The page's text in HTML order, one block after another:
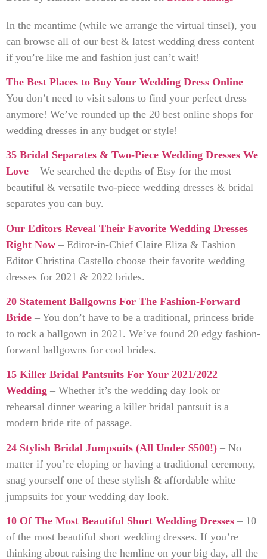
In the meantime (while we arrange the virtual tinsel), you
can browse all of our best & latest wedding dress content
if you’re like me and fashion just can’t wait!
The Best Places to Buy Your Wedding Dress Online –
You don’t need to visit salons to find your perfect dress
anymore! We’ve rounded up the 20 best online shops for
wedding dresses in any budget or style!
35 Bridal Separates & Two-Piece Wedding Dresses We
Love – We searched the depths of Etsy for the most
beautiful & versatile two-piece wedding dresses & bridal
separates you can buy.
Our Editors Reveal Their Favorite Wedding Dresses
Right Now – Editor-in-Chief Claire Eliza & Fashion
Editor Christina Castello choose their favorite wedding
dresses for 2021 & 2022 brides.
20 Statement Ballgowns For The Fashion-Forward
Bride – You don’t have to be a traditional, princess bride
to rock a ballgown in 2021. We’ve found 20 edgy fashion-
forward ballgowns for cool brides.
15 Killer Bridal Pantsuits For Your 2021/2022
Wedding – Whether it’s the wedding day look or
rehearsal dinner wearing a killer bridal pantsuit is a
modern bride rite of passage.
24 Stylish Bridal Jumpsuits (All Under $500!) – No
matter if you’re eloping or having a traditional ceremony,
snag yourself one of these stylish & affordable white
jumpsuits for your wedding day look.
10 Of The Most Beautiful Short Wedding Dresses – 10
of the most beautiful short wedding dresses. If you’re
thinking about raising the hemline on your big day, all the